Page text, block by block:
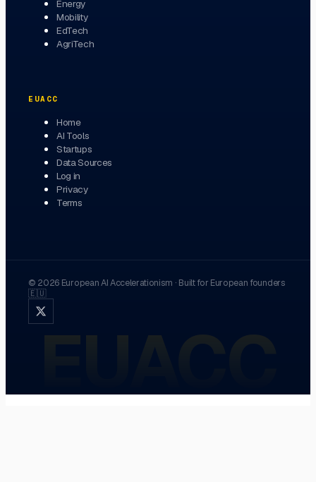
Energy
Mobility
EdTech
AgriTech
EUACC
Home
AI Tools
Startups
Data Sources
Log in
Privacy
Terms
© 2026 European AI Accelerationism · Built for European founders
🇪🇺
EUACC